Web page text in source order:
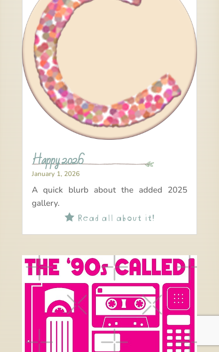
Happy 2026
January 1, 2026
A quick blurb about the added 2025
gallery.
Read all about it!